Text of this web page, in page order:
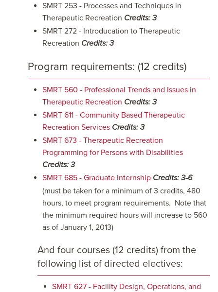
SMRT 253 - Processes and Techniques in
Therapeutic Recreation Credits: 3
SMRT 272 - Introducation to Therapeutic
Recreation Credits: 3
Program requirements: (12 credits)
SMRT 560 - Professional Trends and Issues in
Therapeutic Recreation Credits: 3
SMRT 611 - Community Based Therapeutic
Recreation Services Credits: 3
SMRT 673 - Therapeutic Recreation
Programming for Persons with Disabilities
Credits: 3
SMRT 685 - Graduate Internship Credits: 3-6
(must be taken for a minimum of 3 credits, 480
hours, to meet program requirements. Note that
the minimum required hours will increase to 560
as of January 1, 2013)
And four courses (12 credits) from the
following list of directed electives:
SMRT 627 - Facility Design, Operations, and